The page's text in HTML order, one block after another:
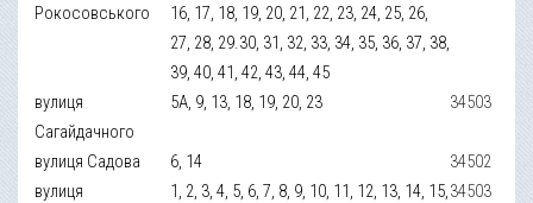
Рокосовського
16, 17, 18, 19, 20, 21, 22, 23, 24, 25, 26,
27, 28, 29.30, 31, 32, 33, 34, 35, 36, 37, 38,
39, 40, 41, 42, 43, 44, 45
вулиця
Сагайдачного
5А, 9, 13, 18, 19, 20, 23 34503
вулиця Садова 6, 14
34502
вулиця
1, 2, 3, 4, 5, 6, 7, 8, 9, 10, 11, 12, 13, 14, 15,34503